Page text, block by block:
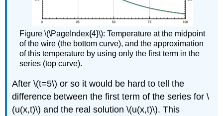
Figure \(\PageIndex{4}\): Temperature at the midpoint
of the wire (the bottom curve), and the approximation
of this temperature by using only the first term in the
series (top curve).
After \(t=5\) or so it would be hard to tell the
difference between the first term of the series for \
(u(x,t)\) and the real solution \(u(x,t)\). This